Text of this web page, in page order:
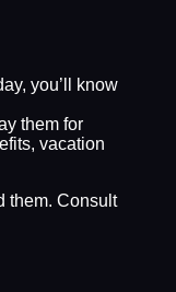
you’ll know
them for
vacation
them. Consult